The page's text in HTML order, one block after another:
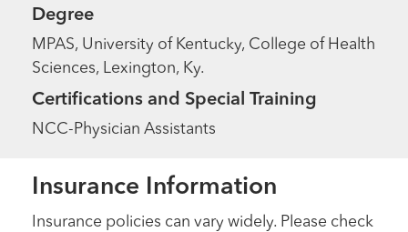
Degree
MPAS, University of Kentucky, College of Health
Sciences, Lexington, Ky.
Certifications and Special Training
NCC-Physician Assistants
Insurance Information
Insurance policies can vary widely. Please check